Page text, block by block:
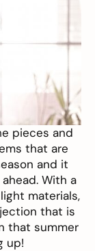
pieces and
that are
and it
With a
materials,
that is
that summer
up!